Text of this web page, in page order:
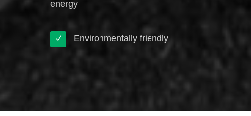
energy
Environmentally friendly